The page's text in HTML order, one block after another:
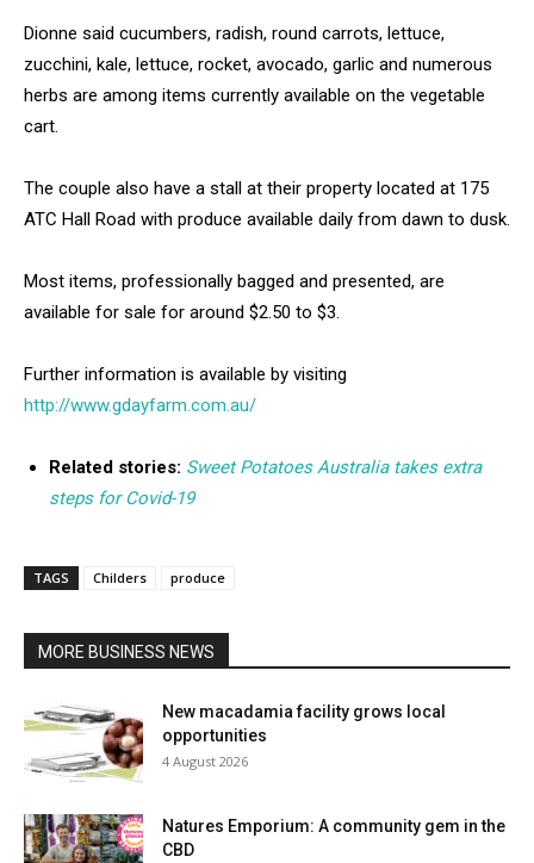
Dionne said cucumbers, radish, round carrots, lettuce,
zucchini, kale, lettuce, rocket, avocado, garlic and numerous
herbs are among items currently available on the vegetable
cart.
The couple also have a stall at their property located at 175
ATC Hall Road with produce available daily from dawn to dusk.
Most items, professionally bagged and presented, are
available for sale for around $2.50 to $3.
Further information is available by visiting
http://www.gdayfarm.com.au/
Related stories: Sweet Potatoes Australia takes extra
steps for Covid-19
TAGS Childers produce
MORE BUSINESS NEWS
New macadamia facility grows local
opportunities
4 August 2026
Natures Emporium: A community gem in the
CBD